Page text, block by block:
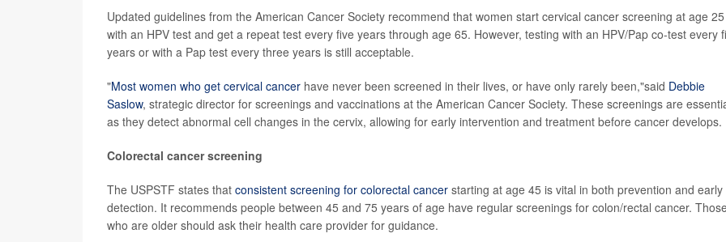
Updated guidelines from the American Cancer Society recommend that women start cervical cancer screening at age 25
with an HPV test and get a repeat test every five years through age 65. However, testing with an HPV/Pap co-test every
years or with a Pap test every three years is still acceptable.
"Most women who get cervical cancer have never been screened in their lives, or have only rarely been,"said Debbie
Saslow, strategic director for screenings and vaccinations at the American Cancer Society. These screenings are
as they detect abnormal cell changes in the cervix, allowing for early intervention and treatment before cancer develops.
Colorectal cancer screening
The USPSTF states that consistent screening for colorectal cancer starting at age 45 is vital in both prevention and early
detection. It recommends people between 45 and 75 years of age have regular screenings for colon/rectal cancer.
who are older should ask their health care provider for guidance.